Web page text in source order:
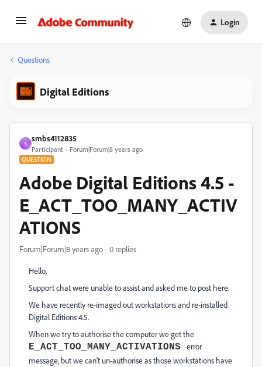
Login
Questions
Digital Editions
S
smbs4112835
Participant Forum|Forum|8 years ago
QUESTION
Adobe Digital Editions 4.5 -
E_ACT_TOO_MANY_ACTIV
ATIONS
Forum|Forum|8 years ago 0 replies
Hello,
Support chat were unable to assist and asked me to post here.
We have recently re-imaged out workstations and re-installed
Digital Editions 4.5.
When we try to authorise the computer we get the
E_ACT_TOO_MANY_ACTIVATIONS error
message, but we can't un-authorise as those workstations have